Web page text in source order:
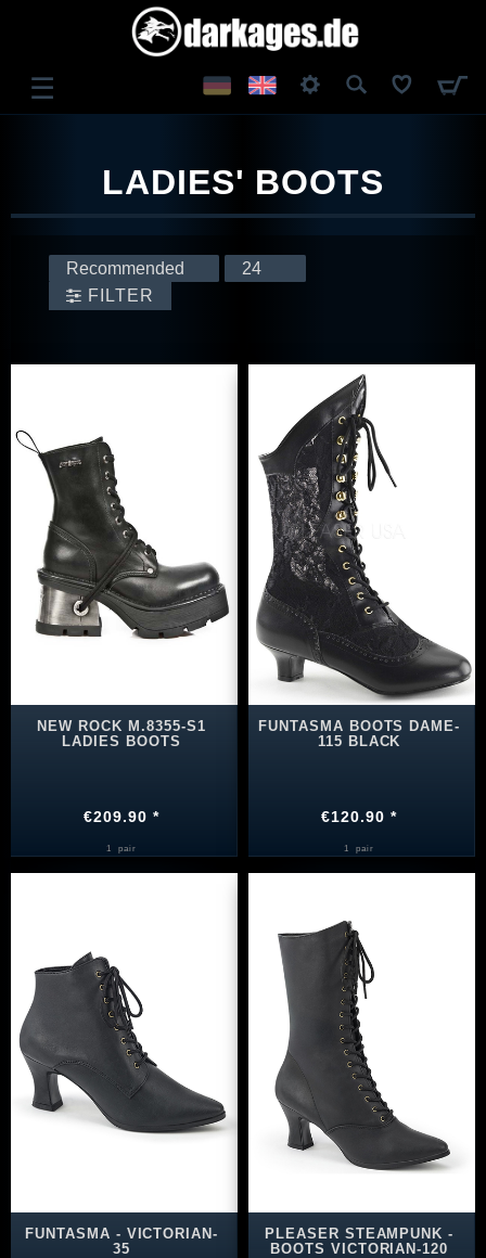
☰
REGISTER
LADIES' BOOTS
FILTER
NEW ROCK M.8355-S1
LADIES BOOTS
€209.90 *
1 pair
FUNTASMA BOOTS DAME-
115 BLACK
€120.90 *
1 pair
FUNTASMA - VICTORIAN-
35
PLEASER STEAMPUNK -
BOOTS VICTORIAN-120